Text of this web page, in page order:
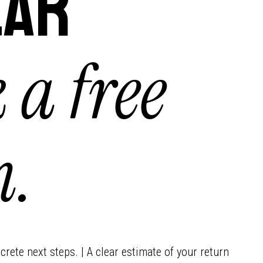
free
next steps. | A clear estimate of your return